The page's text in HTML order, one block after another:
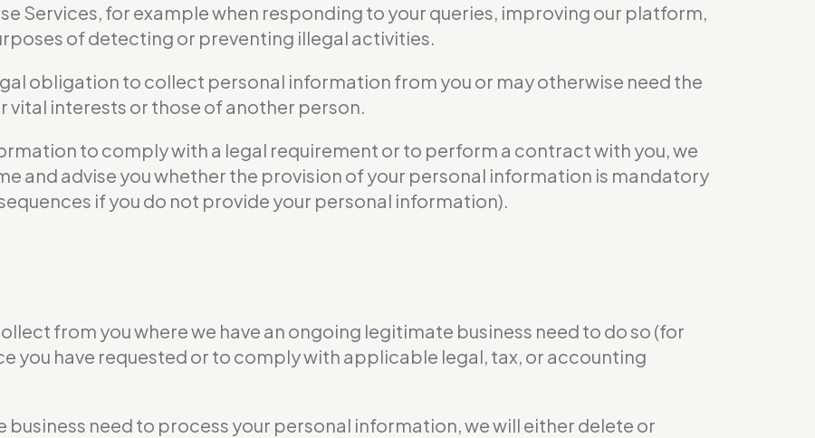
Services, for example when responding to your queries, improving our platform,
of detecting or preventing illegal activities.
obligation to collect personal information from you or may otherwise need the
interests or those of another person.
to comply with a legal requirement or to perform a contract with you, we
and advise you whether the provision of your personal information is mandatory
if you do not provide your personal information).
from you where we have an ongoing legitimate business need to do so (for
you have requested or to comply with applicable legal, tax, or accounting
business need to process your personal information, we will either delete or